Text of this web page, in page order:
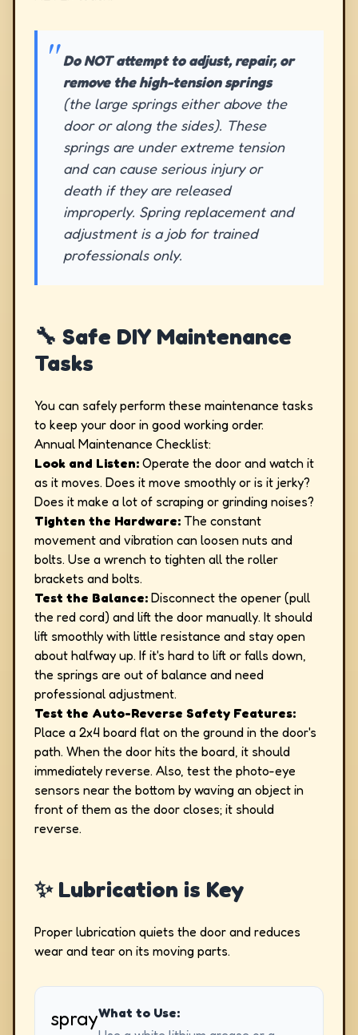
Do NOT attempt to adjust, repair, or
remove the high-tension springs
(the large springs either above the
door or along the sides). These
springs are under extreme tension
and can cause serious injury or
death if they are released
improperly. Spring replacement and
adjustment is a job for trained
professionals only.
🔧 Safe DIY Maintenance
Tasks
You can safely perform these maintenance tasks
to keep your door in good working order.
Annual Maintenance Checklist:
Look and Listen: Operate the door and watch it
as it moves. Does it move smoothly or is it jerky?
Does it make a lot of scraping or grinding noises?
Tighten the Hardware: The constant
movement and vibration can loosen nuts and
bolts. Use a wrench to tighten all the roller
brackets and bolts.
Test the Balance: Disconnect the opener (pull
the red cord) and lift the door manually. It should
lift smoothly with little resistance and stay open
about halfway up. If it's hard to lift or falls down,
the springs are out of balance and need
professional adjustment.
Test the Auto-Reverse Safety Features:
Place a 2x4 board flat on the ground in the door's
path. When the door hits the board, it should
immediately reverse. Also, test the photo-eye
sensors near the bottom by waving an object in
front of them as the door closes; it should
reverse.
✨ Lubrication is Key
Proper lubrication quiets the door and reduces
wear and tear on its moving parts.
sprayWhat to Use: